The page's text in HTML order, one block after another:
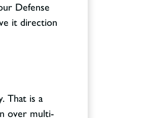
Defense
it direction
That is a
over multi-